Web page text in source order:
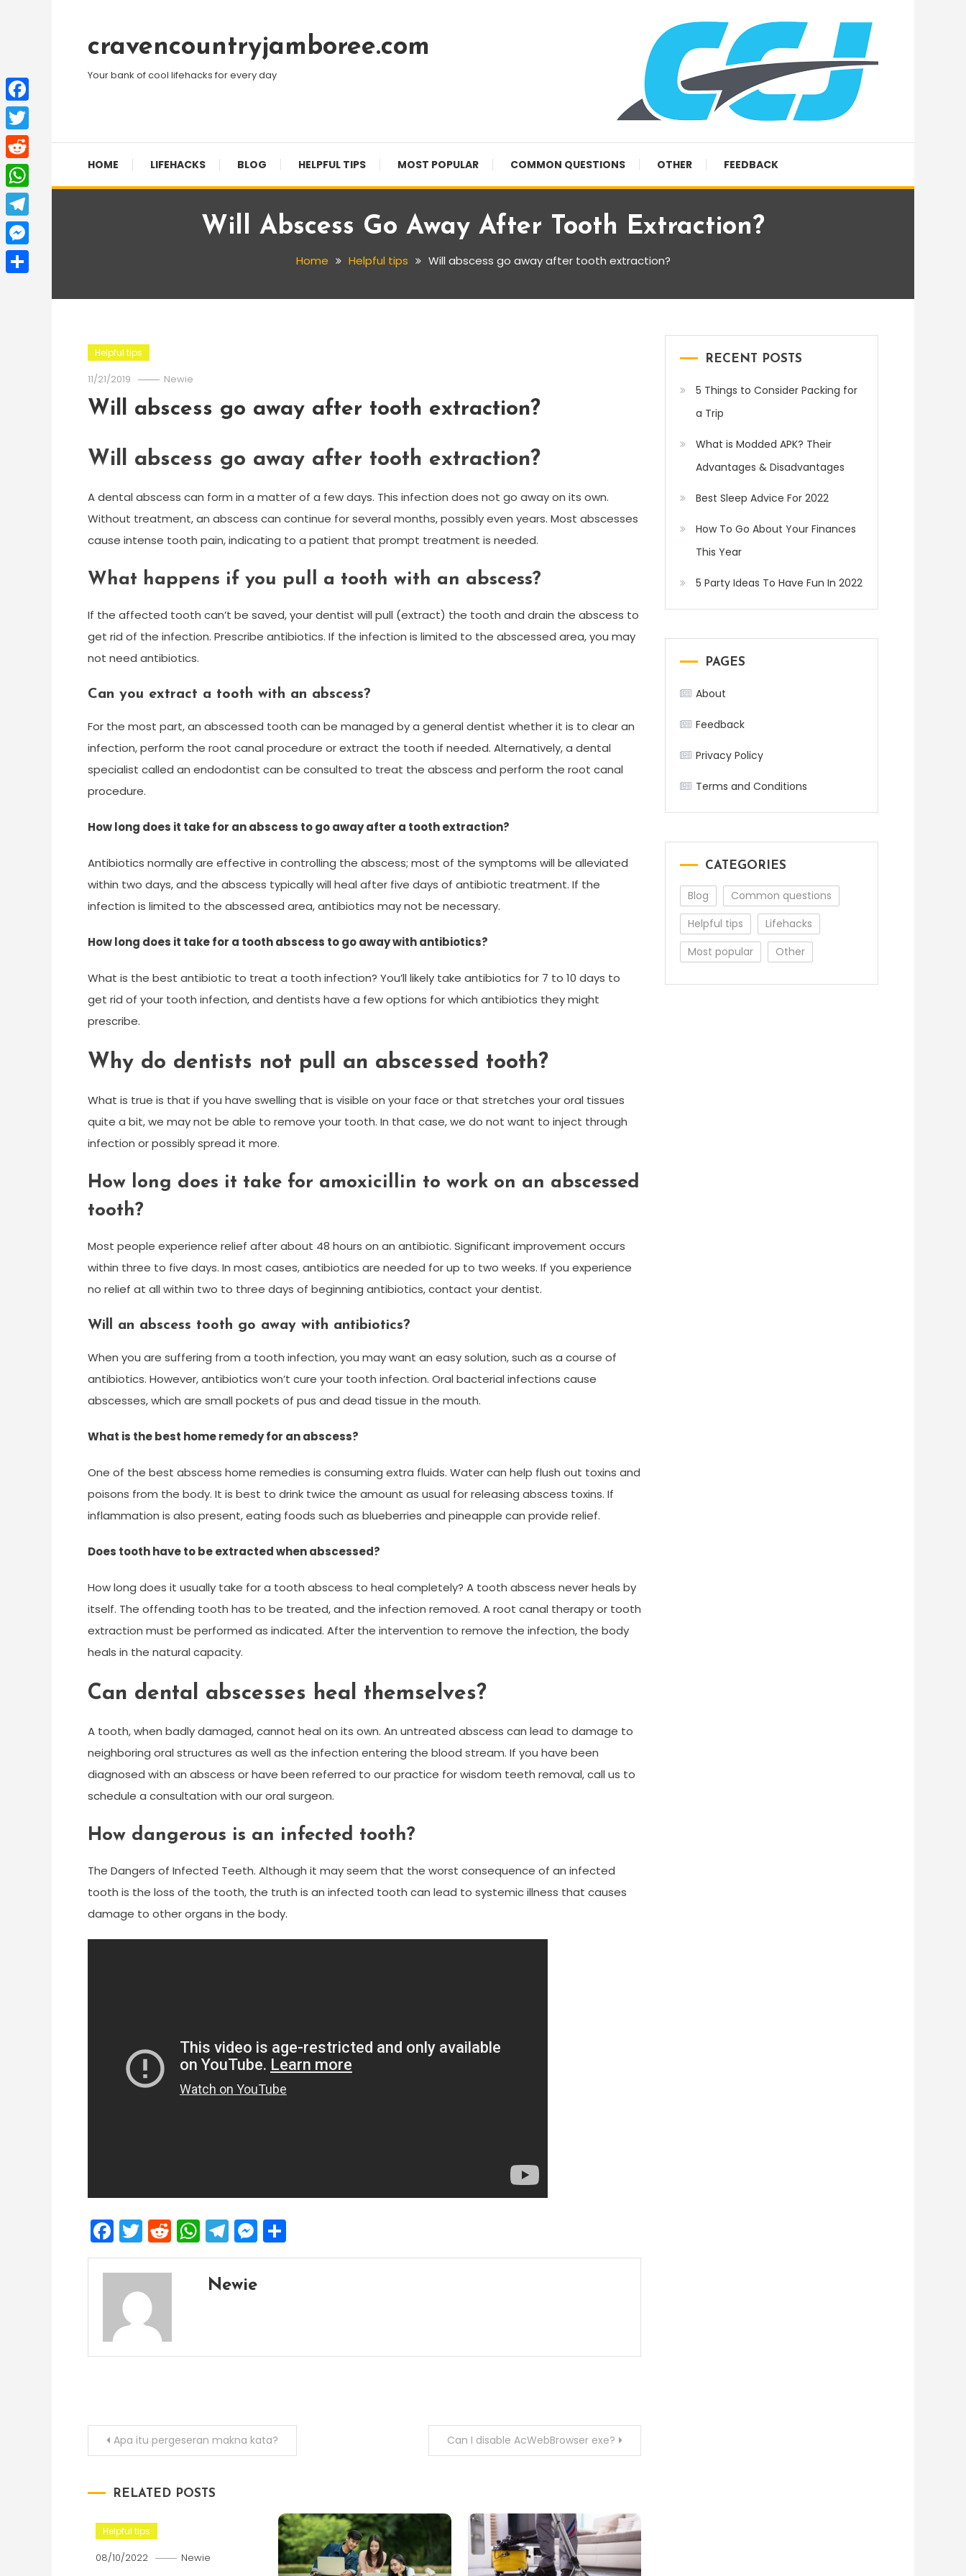
Contentcravencountryjamboree.com
Your bank of cool lifehacks for every day
HOME LIFEHACKS BLOG HELPFUL TIPS MOST POPULAR COMMON QUESTIONS OTHER FEEDBACK
Will Abscess Go Away After Tooth Extraction?
Home Helpful tips Will abscess go away after tooth extraction?
Helpful tips
11/21/2019 Newie
Will abscess go away after tooth extraction?
Will abscess go away after tooth extraction?
A dental abscess can form in a matter of a few days. This infection does not go away on its own.
Without treatment, an abscess can continue for several months, possibly even years. Most abscesses
cause intense tooth pain, indicating to a patient that prompt treatment is needed.
What happens if you pull a tooth with an abscess?
If the affected tooth can’t be saved, your dentist will pull (extract) the tooth and drain the abscess to
get rid of the infection. Prescribe antibiotics. If the infection is limited to the abscessed area, you may
not need antibiotics.
Can you extract a tooth with an abscess?
For the most part, an abscessed tooth can be managed by a general dentist whether it is to clear an
infection, perform the root canal procedure or extract the tooth if needed. Alternatively, a dental
specialist called an endodontist can be consulted to treat the abscess and perform the root canal
procedure.
How long does it take for an abscess to go away after a tooth extraction?
Antibiotics normally are effective in controlling the abscess; most of the symptoms will be alleviated
within two days, and the abscess typically will heal after five days of antibiotic treatment. If the
infection is limited to the abscessed area, antibiotics may not be necessary.
How long does it take for a tooth abscess to go away with antibiotics?
What is the best antibiotic to treat a tooth infection? You’ll likely take antibiotics for 7 to 10 days to
get rid of your tooth infection, and dentists have a few options for which antibiotics they might
prescribe.
Why do dentists not pull an abscessed tooth?
What is true is that if you have swelling that is visible on your face or that stretches your oral tissues
quite a bit, we may not be able to remove your tooth. In that case, we do not want to inject through
infection or possibly spread it more.
How long does it take for amoxicillin to work on an abscessed
tooth?
Most people experience relief after about 48 hours on an antibiotic. Significant improvement occurs
within three to five days. In most cases, antibiotics are needed for up to two weeks. If you experience
no relief at all within two to three days of beginning antibiotics, contact your dentist.
Will an abscess tooth go away with antibiotics?
When you are suffering from a tooth infection, you may want an easy solution, such as a course of
antibiotics. However, antibiotics won’t cure your tooth infection. Oral bacterial infections cause
abscesses, which are small pockets of pus and dead tissue in the mouth.
What is the best home remedy for an abscess?
One of the best abscess home remedies is consuming extra fluids. Water can help flush out toxins and
poisons from the body. It is best to drink twice the amount as usual for releasing abscess toxins. If
inflammation is also present, eating foods such as blueberries and pineapple can provide relief.
Does tooth have to be extracted when abscessed?
How long does it usually take for a tooth abscess to heal completely? A tooth abscess never heals by
itself. The offending tooth has to be treated, and the infection removed. A root canal therapy or tooth
extraction must be performed as indicated. After the intervention to remove the infection, the body
heals in the natural capacity.
Can dental abscesses heal themselves?
A tooth, when badly damaged, cannot heal on its own. An untreated abscess can lead to damage to
neighboring oral structures as well as the infection entering the blood stream. If you have been
diagnosed with an abscess or have been referred to our practice for wisdom teeth removal, call us to
schedule a consultation with our oral surgeon.
How dangerous is an infected tooth?
The Dangers of Infected Teeth. Although it may seem that the worst consequence of an infected
tooth is the loss of the tooth, the truth is an infected tooth can lead to systemic illness that causes
damage to other organs in the body.
Facebook
Twitter
Reddit
WhatsApp
Telegram
Messenger
Newie
PostApa itu pergeseran makna kata? Can I disable AcWebBrowser exe?
RELATED POSTS
Helpful tips
08/10/2022 Newie
RECENT POSTS
5 Things to Consider Packing for
a Trip
What is Modded APK? Their
Advantages & Disadvantages
Best Sleep Advice For 2022
How To Go About Your Finances
This Year
5 Party Ideas To Have Fun In 2022
PAGES
About
Feedback
Privacy Policy
Terms and Conditions
CATEGORIES
Blog
Common questions
Helpful tips
Lifehacks
Most popular
Other
Facebook
Twitter
Reddit
WhatsApp
Telegram
Messenger